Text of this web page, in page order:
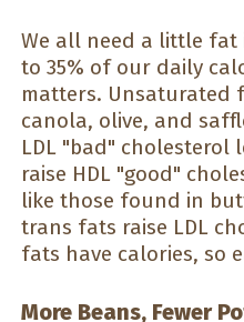
We all need a little
to 35% of our daily
matters.
canola, olive, and
LDL "bad" cholesterol
raise HDL "good"
like those found in
trans fats raise LDL
fats have calories, so
More Beans, Fewer